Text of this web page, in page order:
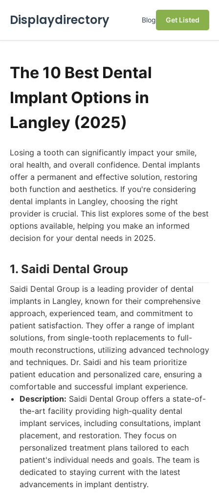
Displaydirectory Blog Get Listed
The 10 Best Dental
Implant Options in
Langley (2025)
Losing a tooth can significantly impact your smile,
oral health, and overall confidence. Dental implants
offer a permanent and effective solution, restoring
both function and aesthetics. If you're considering
dental implants in Langley, choosing the right
provider is crucial. This list explores some of the best
options available, helping you make an informed
decision for your dental needs in 2025.
1. Saidi Dental Group
Saidi Dental Group is a leading provider of dental
implants in Langley, known for their comprehensive
approach, experienced team, and commitment to
patient satisfaction. They offer a range of implant
solutions, from single-tooth replacements to full-
mouth reconstructions, utilizing advanced technology
and techniques. Dr. Saidi and his team prioritize
patient education and personalized care, ensuring a
comfortable and successful implant experience.
Description: Saidi Dental Group offers a state-of-
the-art facility providing high-quality dental
implant services, including consultations, implant
placement, and restoration. They focus on
personalized treatment plans tailored to each
patient's individual needs and goals. The team is
dedicated to staying current with the latest
advancements in implant dentistry.